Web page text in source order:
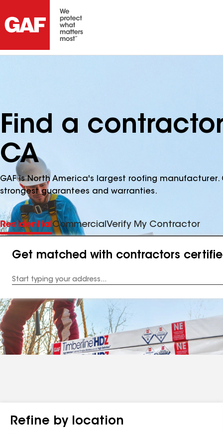
Find a
CA
GAF is North America's largest roofing
strongest guarantees and warranties.
ResidentialCommercial Verify My Contractor
Get matched with contractors
Address
Refine by location